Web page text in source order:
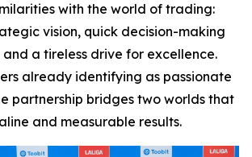
with the world of trading:
vision, quick decision-making
and a tireless drive for excellence.
already identifying as passionate
partnership bridges two worlds that
and measurable results.